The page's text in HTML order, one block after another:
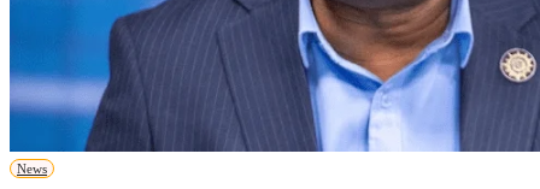
News